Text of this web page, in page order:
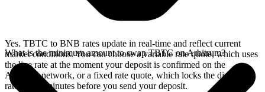
Yes. TBTC to BNB rates update in real-time and reflect current
market conditions. You can choose a variable rate quote, which uses
the live rate at the moment your deposit is confirmed on the
Arbitrum network, or a fixed rate quote, which locks the displayed
rate for 15 minutes before you send your deposit.
What is the minimum amount to swap TBTC on Arbitrum?